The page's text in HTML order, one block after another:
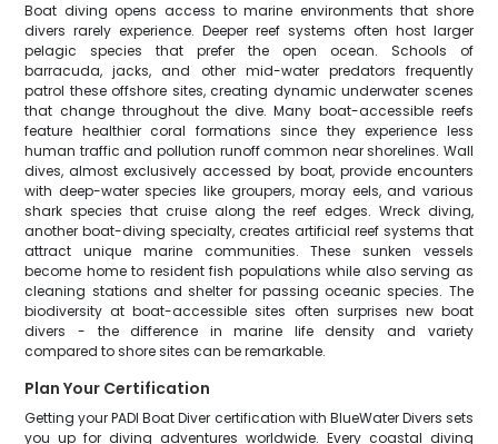
Boat diving opens access to marine environments that shore
divers rarely experience. Deeper reef systems often host larger
pelagic species that prefer the open ocean. Schools of
barracuda, jacks, and other mid-water predators frequently
patrol these offshore sites, creating dynamic underwater scenes
that change throughout the dive. Many boat-accessible reefs
feature healthier coral formations since they experience less
human traffic and pollution runoff common near shorelines. Wall
dives, almost exclusively accessed by boat, provide encounters
with deep-water species like groupers, moray eels, and various
shark species that cruise along the reef edges. Wreck diving,
another boat-diving specialty, creates artificial reef systems that
attract unique marine communities. These sunken vessels
become home to resident fish populations while also serving as
cleaning stations and shelter for passing oceanic species. The
biodiversity at boat-accessible sites often surprises new boat
divers - the difference in marine life density and variety
compared to shore sites can be remarkable.
Plan Your Certification
Getting your PADI Boat Diver certification with BlueWater Divers sets
you up for diving adventures worldwide. Every coastal diving